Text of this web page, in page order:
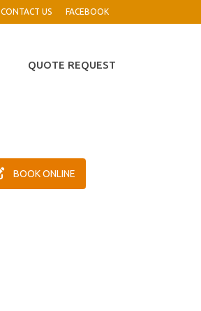
CONTACT US FACEBOOK
QUOTE REQUEST
BOOK ONLINE